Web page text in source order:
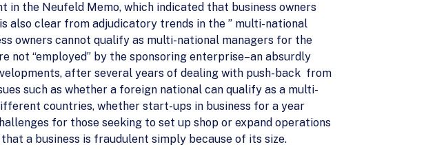
in the Neufeld Memo, which indicated that business owners
also clear from adjudicatory trends in the ” multi-national
owners cannot qualify as multi-national managers for the
not “employed” by the sponsoring enterprise–an absurdly
after several years of dealing with push-back from
such as whether a foreign national can qualify as a multi-
countries, whether start-ups in business for a year
for those seeking to set up shop or expand operations
a business is fraudulent simply because of its size.